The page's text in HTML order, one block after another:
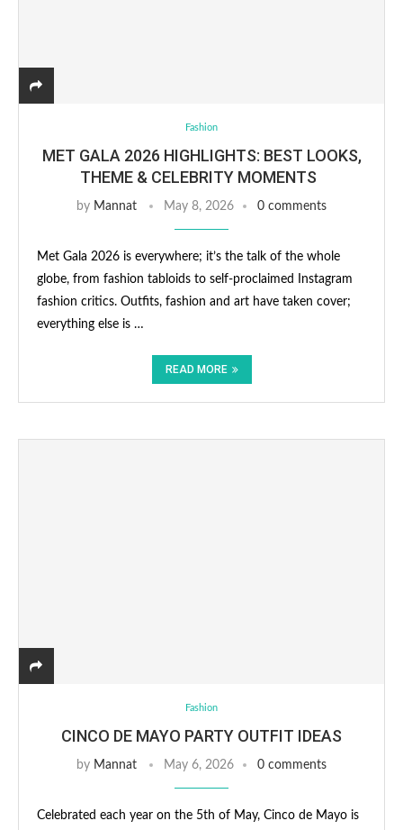
Fashion
MET GALA 2026 HIGHLIGHTS: BEST LOOKS,
THEME & CELEBRITY MOMENTS
by Mannat May 8, 2026 0 comments
Met Gala 2026 is everywhere; it’s the talk of the whole
globe, from fashion tabloids to self-proclaimed Instagram
fashion critics. Outfits, fashion and art have taken cover;
everything else is …
READ MORE
Fashion
CINCO DE MAYO PARTY OUTFIT IDEAS
by Mannat May 6, 2026 0 comments
Celebrated each year on the 5th of May, Cinco de Mayo is